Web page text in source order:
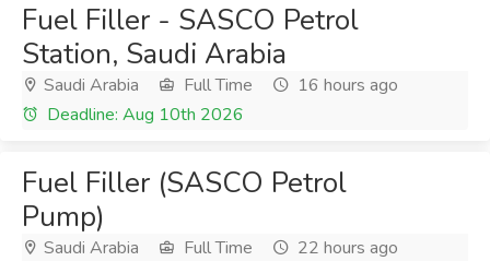
Fuel Filler - SASCO Petrol
Station, Saudi Arabia
Saudi Arabia Full Time
16 hours ago
Deadline: Aug 10th 2026
Fuel Filler (SASCO Petrol
Pump)
Saudi Arabia Full Time
22 hours ago